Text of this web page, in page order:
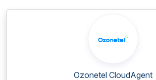
Ozonetel CloudAgent